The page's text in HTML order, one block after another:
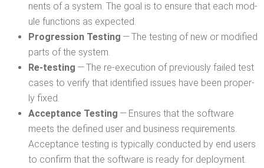
nents of a sys­tem. The goal is to ensure that each mod­
ule func­tions as expected.
Pro­gres­sion Test­ing — The test­ing of new or mod­i­fied
parts of the system.
Re-test­ing — The re-exe­cu­tion of pre­vi­ous­ly failed test
cas­es to ver­i­fy that iden­ti­fied issues have been prop­er­
ly fixed.
Accep­tance Test­ing — Ensures that the soft­ware
meets the defined user and busi­ness require­ments.
Accep­tance test­ing is typ­i­cal­ly con­duct­ed by end users
to con­firm that the soft­ware is ready for deploy­ment.